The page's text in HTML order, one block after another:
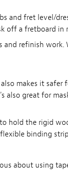
and fret level/
off a fretboard in
refinish work.
makes it safer
also great for
hold the rigid
binding
about using